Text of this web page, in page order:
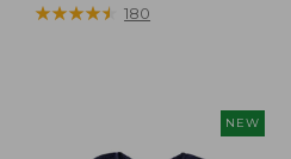
was
★★★★★
★★★★★ 180
NEW